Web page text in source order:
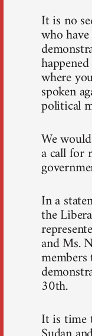
It is no
who
where
spoken
political
We
a call for
In a
the
and Ms.
30th.
It is time